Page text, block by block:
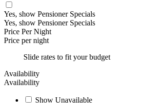
Yes, show Pensioner Specials
Yes, show Pensioner Specials
Price Per Night
Price per night
Slide rates to fit your budget
Availability
Availability
Show Unavailable